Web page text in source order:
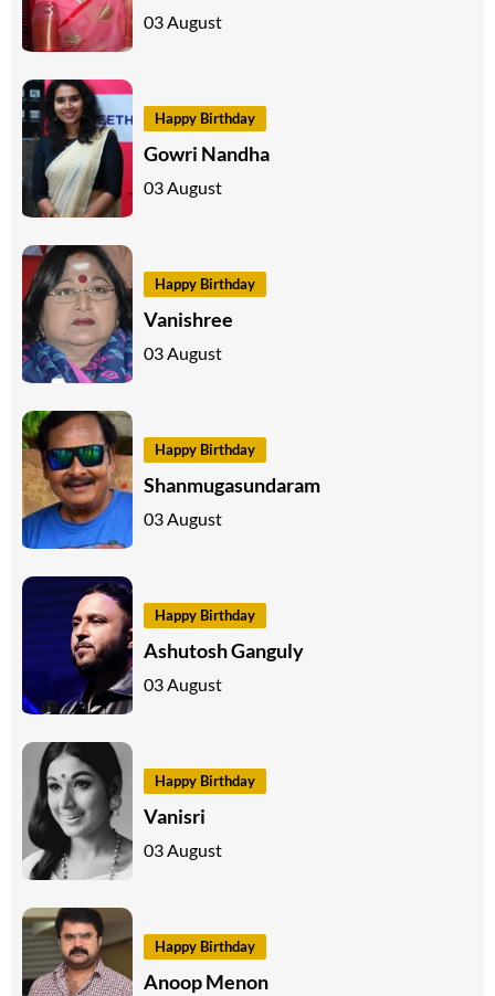
03 August
Happy Birthday
Gowri Nandha
03 August
Happy Birthday
Vanishree
03 August
Happy Birthday
Shanmugasundaram
03 August
Happy Birthday
Ashutosh Ganguly
03 August
Happy Birthday
Vanisri
03 August
Happy Birthday
Anoop Menon